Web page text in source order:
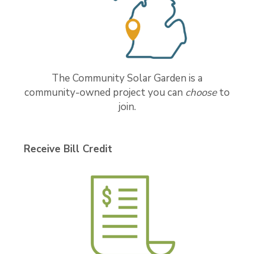
The Community Solar Garden is a
community-owned project you can chooseto
join.
Receive Bill Credit